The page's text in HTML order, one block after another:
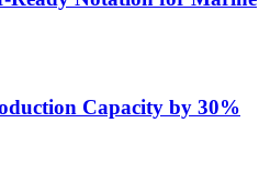
Capacity by 30%